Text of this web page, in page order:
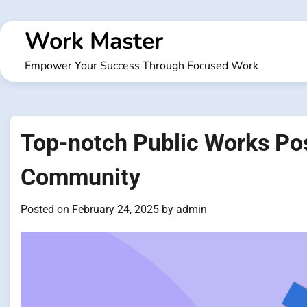
to
contentWork Master
Empower Your Success Through Focused Work
Top-notch Public Works
Community
Posted on February 24, 2025 by admin